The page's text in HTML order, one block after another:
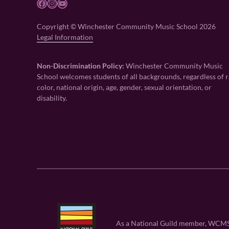
Facebook Instagram YouTube
Copyright © Winchester Community Music School 2026
Legal Information
Non-Discrimination Policy: Winchester Community Music
School welcomes students of all backgrounds, regardless of
color, national origin, age, gender, sexual orientation, or
disability.
As a National Guild member,